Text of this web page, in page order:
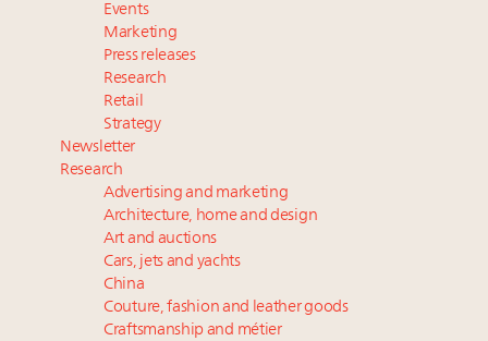
tomorrow's webinar
Namibia on track to have 10,000 millionaires by 2040
Events
Marketing
Press releases
Research
Retail
Strategy
Newsletter
Research
Advertising and marketing
Architecture, home and design
Art and auctions
Cars, jets and yachts
China
Couture, fashion and leather goods
Craftsmanship and métier